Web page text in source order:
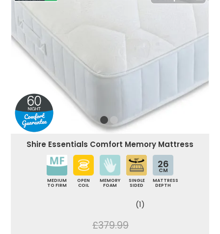
Shire Essentials Comfort Memory Mattress
MEDIUM
TO FIRM
OPEN
COIL
MEMORY
FOAM
SINGLE
SIDED
26
CM
MATTRESS
DEPTH
(1)
£379.99